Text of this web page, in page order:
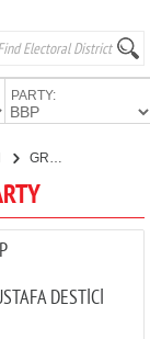
PARTY:
DESTİCİ